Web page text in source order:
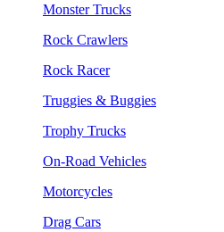
Monster Trucks
Rock Crawlers
Rock Racer
Truggies & Buggies
Trophy Trucks
On-Road Vehicles
Motorcycles
Drag Cars